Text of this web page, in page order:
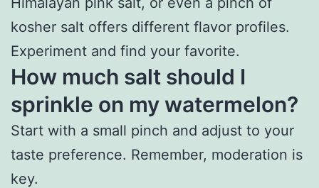
kosher salt offers different flavor profiles.
Experiment and find your favorite.
How much salt should I
sprinkle on my watermelon?
Start with a small pinch and adjust to your
taste preference. Remember, moderation is
key.